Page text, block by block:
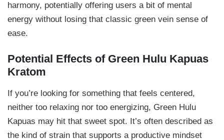
harmony, potentially offering users a bit of mental
energy without losing that classic green vein sense of
ease.
Potential Effects of Green Hulu Kapuas
Kratom
If you’re looking for something that feels centered,
neither too relaxing nor too energizing, Green Hulu
Kapuas may hit that sweet spot. It’s often described as
the kind of strain that supports a productive mindset